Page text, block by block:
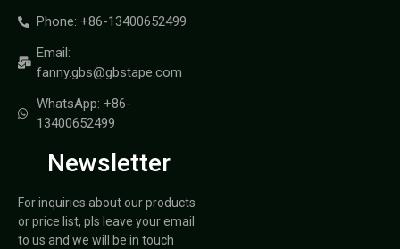
Phone: +86-13400652499
Email:
fanny.gbs@gbstape.com
WhatsApp: +86-
13400652499
Newsletter
For inquiries about our products
or price list, pls leave your email
to us and we will be in touch